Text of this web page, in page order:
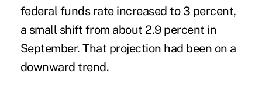
federal funds rate increased to 3 percent,
a small shift from about 2.9 percent in
September. That projection had been on a
downward trend.